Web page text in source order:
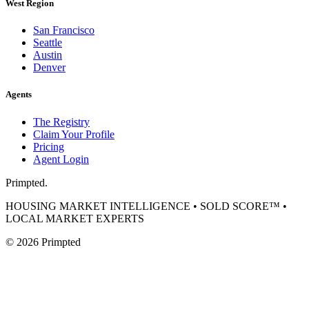
West Region
San Francisco
Seattle
Austin
Denver
Agents
The Registry
Claim Your Profile
Pricing
Agent Login
Primpted.
HOUSING MARKET INTELLIGENCE • SOLD SCORE™ •
LOCAL MARKET EXPERTS
© 2026 Primpted